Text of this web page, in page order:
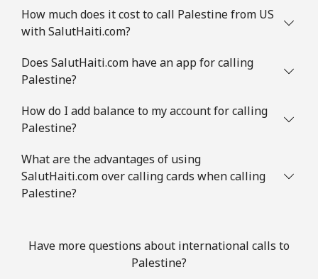
How much does it cost to call Palestine from US
with SalutHaiti.com?
Does SalutHaiti.com have an app for calling
Palestine?
How do I add balance to my account for calling
Palestine?
What are the advantages of using
SalutHaiti.com over calling cards when calling
Palestine?
Have more questions about international calls to
Palestine?